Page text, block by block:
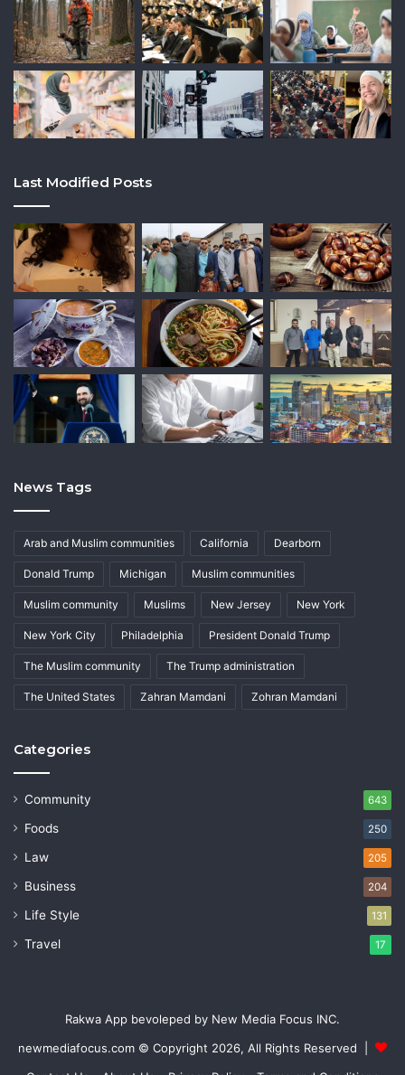
Last Modified Posts
News Tags
Arab and Muslim communities California Dearborn
Donald Trump Michigan Muslim communities
Muslim community Muslims New Jersey New York
New York City Philadelphia President Donald Trump
The Muslim community The Trump administration
The United States Zahran Mamdani Zohran Mamdani
Categories
Community 643
Foods 250
Law 205
Business 204
Life Style 131
Travel 17
Rakwa App bevoleped by New Media Focus INC.
newmediafocus.com © Copyright 2026, All Rights Reserved |